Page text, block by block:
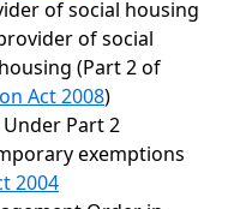
of social housing
of social
(Part 2 of
Act 2008)
Under Part 2
exemptions
2004